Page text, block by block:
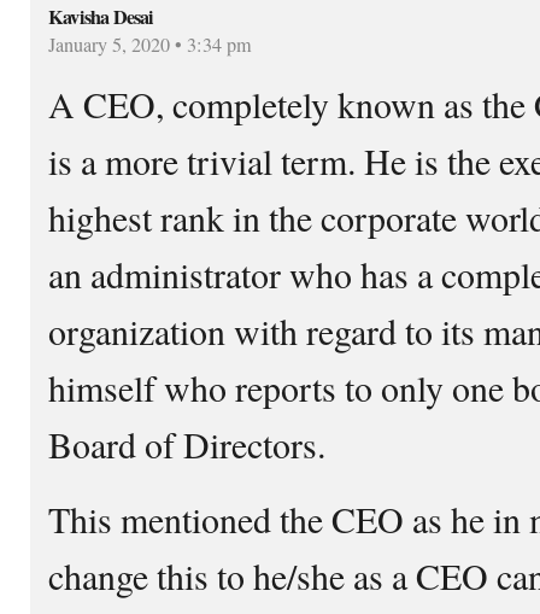
Kavisha Desai
January 5, 2020 • 3:34 pm
A CEO, completely known as
is a more trivial term. He is the
highest rank in the corporate
an administrator who has a
organization with regard to its
himself who reports to only one
Board of Directors.
This mentioned the CEO as he in
change this to he/she as a CEO